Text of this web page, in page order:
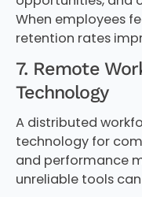
When employees
retention rates
7. Remote
Technology
A distributed
technology for
and performance
unreliable tools